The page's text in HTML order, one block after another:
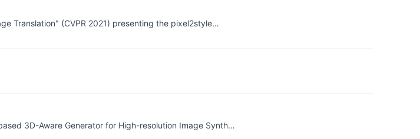
Translation" (CVPR 2021) presenting the pixel2style…
3D-Aware Generator for High-resolution Image Synth…